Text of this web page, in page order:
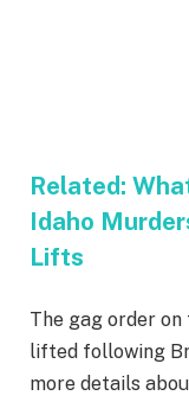
Related:
Idaho
Lifts
The gag order on
lifted following
more details